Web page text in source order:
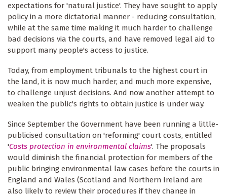
expectations for 'natural justice'. They have sought to apply
policy in a more dictatorial manner - reducing consultation,
while at the same time making it much harder to challenge
bad decisions via the courts, and have removed legal aid to
support many people's access to justice.
Today, from employment tribunals to the highest court in
the land, it is now much harder, and much more expensive,
to challenge unjust decisions. And now another attempt to
weaken the public's rights to obtain justice is under way.
Since September the Government have been running a little-
publicised consultation on 'reforming' court costs, entitled
'Costs protection in environmental claims'. The proposals
would diminish the financial protection for members of the
public bringing environmental law cases before the courts in
England and Wales (Scotland and Northern Ireland are
also likely to review their procedures if they change in